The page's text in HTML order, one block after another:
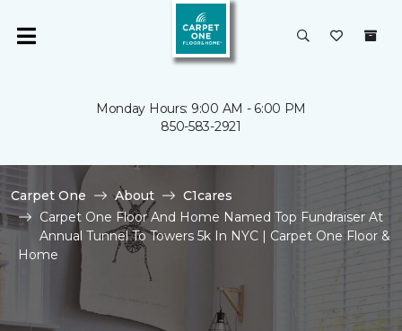
Monday Hours: 9:00 AM - 6:00 PM
850-583-2921
Carpet One About
C1cares
Carpet One Floor And Home Named Top Fundraiser At
Annual Tunnel To Towers 5k In NYC | Carpet One Floor &
Home